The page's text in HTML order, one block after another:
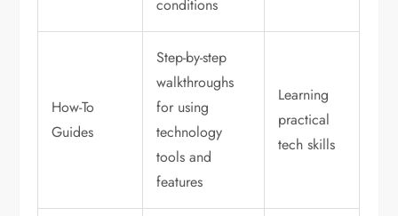
conditions
How-To
Guides
Step-by-step
walkthroughs
for using
technology
tools and
features
Learning
practical
tech skills